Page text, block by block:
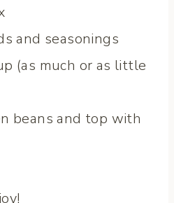
and seasonings
(as much or as little
beans and top with